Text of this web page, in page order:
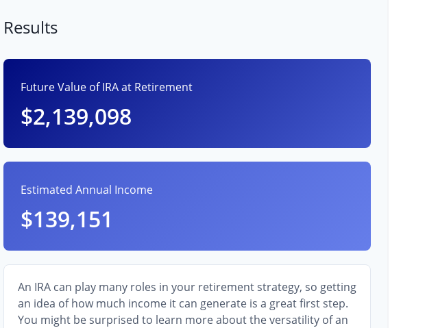
Results
Future Value of IRA at Retirement
$2,139,098
Estimated Annual Income
$139,151
An IRA can play many roles in your retirement strategy, so getting
an idea of how much income it can generate is a great first step.
You might be surprised to learn more about the versatility of an